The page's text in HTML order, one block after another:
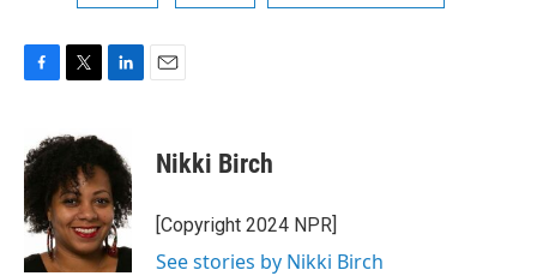
e
b
o
k
i
t
e
r
k
e
d
I
n
Nikki Birch
[Copyright 2024 NPR]
See stories by Nikki Birch